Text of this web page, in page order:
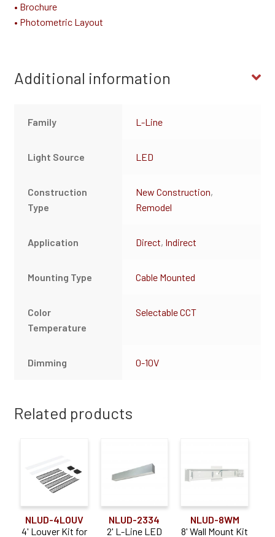
• Brochure
• Photometric Layout
Additional information
Family L-Line
Light Source LED
Construction
Type
New Construction,
Remodel
Application Direct, Indirect
Mounting Type Cable Mounted
Color
Temperature
Selectable CCT
Dimming 0-10V
Related products
NLUD-4LOUV
4' Louver Kit for
NLUD-2334
2' L-Line LED
NLUD-8WM
8' Wall Mount Kit